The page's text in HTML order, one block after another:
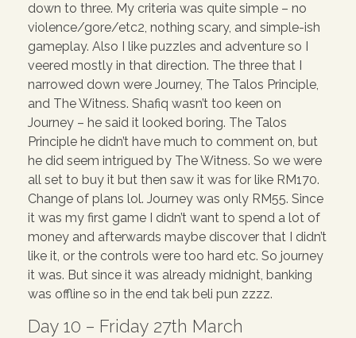
down to three. My criteria was quite simple – no
violence/gore/etc2, nothing scary, and simple-ish
gameplay. Also I like puzzles and adventure so I
veered mostly in that direction. The three that I
narrowed down were Journey, The Talos Principle,
and The Witness. Shafiq wasn’t too keen on
Journey – he said it looked boring. The Talos
Principle he didn’t have much to comment on, but
he did seem intrigued by The Witness. So we were
all set to buy it but then saw it was for like RM170.
Change of plans lol. Journey was only RM55. Since
it was my first game I didn’t want to spend a lot of
money and afterwards maybe discover that I didn’t
like it, or the controls were too hard etc. So journey
it was. But since it was already midnight, banking
was offline so in the end tak beli pun zzzz.
Day 10 – Friday 27th March